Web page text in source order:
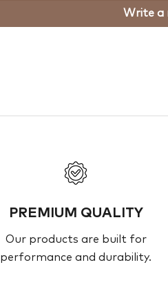
Write a
PREMIUM QUALITY
Our products are built for
performance and durability.